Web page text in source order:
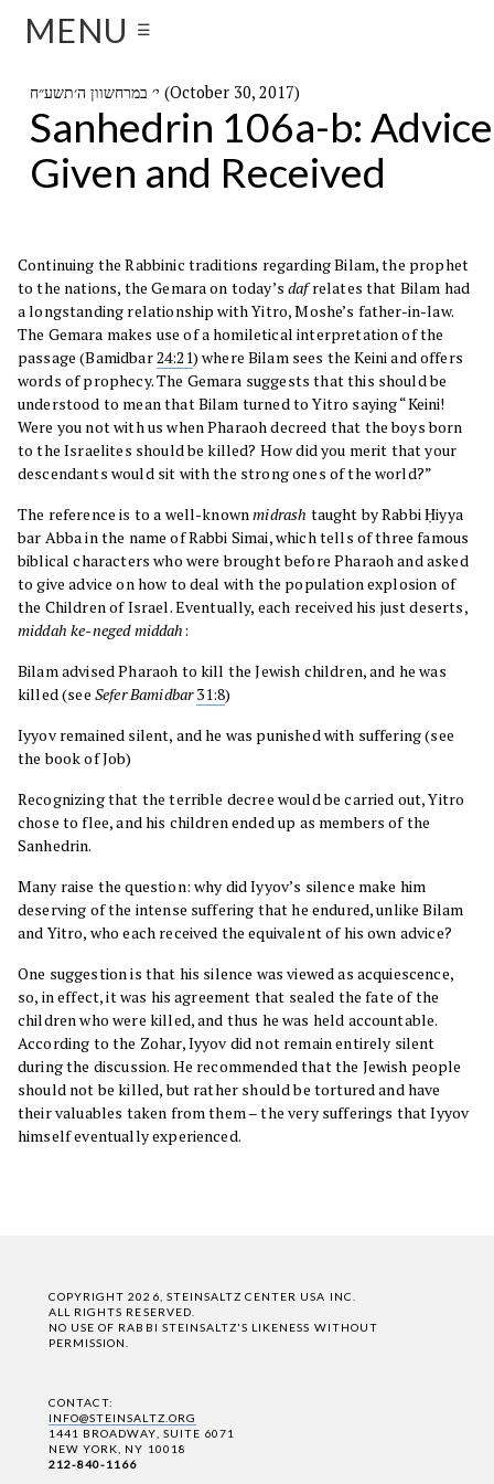
MENU ☰
י׳ במרחשוון ה׳תשע״ח (October 30, 2017)
Sanhedrin 106a-b: Advice
Given and Received
Continuing the Rabbinic traditions regarding Bilam, the prophet
to the nations, the Gemara on today’sdafrelates that Bilam had
a longstanding relationship with Yitro, Moshe’s father-in-law.
The Gemara makes use of a homiletical interpretation of the
passage (Bamidbar24:21) where Bilam sees the Keini and offers
words of prophecy. The Gemara suggests that this should be
understood to mean that Bilam turned to Yitro saying “Keini!
Were you not with us when Pharaoh decreed that the boys born
to the Israelites should be killed? How did you merit that your
descendants would sit with the strong ones of the world?”
The reference is to a well-knownmidrash taught by Rabbi Ḥiyya
bar Abba in the name of Rabbi Simai, which tells of three famous
biblical characters who were brought before Pharaoh and asked
to give advice on how to deal with the population explosion of
the Children of Israel. Eventually, each received his just deserts,
middah ke-neged middah:
Bilam advised Pharaoh to kill the Jewish children, and he was
killed (see SeferBamidbar 31:8)
Iyyov remained silent, and he was punished with suffering (see
the book of Job)
Recognizing that the terrible decree would be carried out, Yitro
chose to flee, and his children ended up as members of the
Sanhedrin.
Many raise the question: why did Iyyov’s silence make him
deserving of the intense suffering that he endured, unlike Bilam
and Yitro, who each received the equivalent of his own advice?
One suggestion is that his silence was viewed as acquiescence,
so, in effect, it was his agreement that sealed the fate of the
children who were killed, and thus he was held accountable.
According to the Zohar, Iyyov did not remain entirely silent
during the discussion. He recommended that the Jewish people
should not be killed, but rather should be tortured and have
their valuables taken from them – the very sufferings that Iyyov
himself eventually experienced.
COPYRIGHT 2026, STEINSALTZ CENTER USA INC.
ALL RIGHTS RESERVED.
NO USE OF RABBI STEINSALTZ'S LIKENESS WITHOUT
PERMISSION.
CONTACT:
INFO@STEINSALTZ.ORG
1441 BROADWAY, SUITE 6071
NEW YORK, NY 10018
212-840-1166